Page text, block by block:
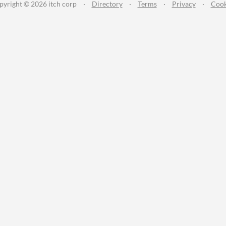
© 2026 itch corp · Directory · Terms · Privacy ·